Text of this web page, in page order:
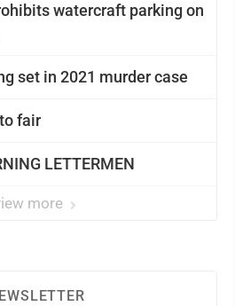
watercraft parking on
set in 2021 murder case
fair
LETTERMEN
more